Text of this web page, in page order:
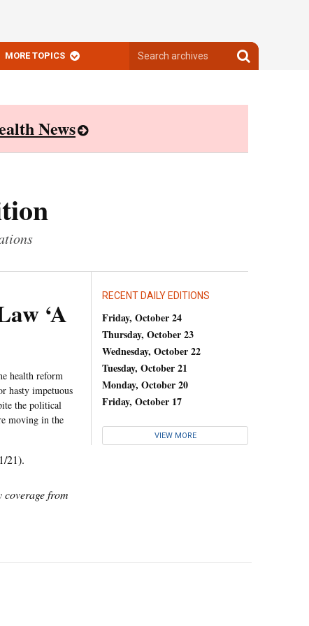
MORE TOPICS
archives
Search
archives
News
‘A
health reform
hasty impetuous
the political
moving in the
21).
from
RECENT DAILY EDITIONS
Friday, October 24
Thursday, October 23
Wednesday, October 22
Tuesday, October 21
Monday, October 20
Friday, October 17
VIEW MORE